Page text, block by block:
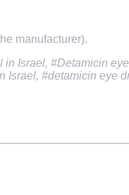
manufacturer).
Israel, #Detamicin
Israel, #detamicin eye